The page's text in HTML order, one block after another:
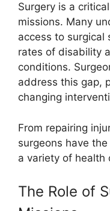
Surgery is a
missions. Many
access to surgical
rates of disability
conditions.
address this gap,
changing
From repairing
surgeons have
a variety of health
The Role of